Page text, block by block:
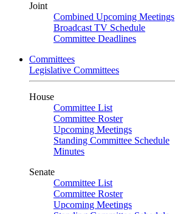
Joint
Combined Upcoming Meetings
Broadcast TV Schedule
Committee Deadlines
Committees
Legislative Committees
House
Committee List
Committee Roster
Upcoming Meetings
Standing Committee Schedule
Minutes
Senate
Committee List
Committee Roster
Upcoming Meetings